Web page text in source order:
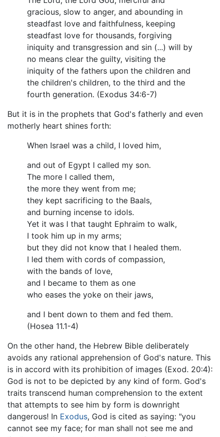
gracious, slow to anger, and abounding in
steadfast love and faithfulness, keeping
steadfast love for thousands, forgiving
iniquity and transgression and sin (...) will by
no means clear the guilty, visiting the
iniquity of the fathers upon the children and
the children's children, to the third and the
fourth generation. (Exodus 34:6-7)
But it is in the prophets that God's fatherly and even
motherly heart shines forth:
When Israel was a child, I loved him,
and out of Egypt I called my son.
The more I called them,
the more they went from me;
they kept sacrificing to the Baals,
and burning incense to idols.
Yet it was I that taught Ephraim to walk,
I took him up in my arms;
but they did not know that I healed them.
I led them with cords of compassion,
with the bands of love,
and I became to them as one
who eases the yoke on their jaws,
and I bent down to them and fed them.
(Hosea 11.1-4)
On the other hand, the Hebrew Bible deliberately
avoids any rational apprehension of God's nature. This
is in accord with its prohibition of images (Exod. 20:4):
God is not to be depicted by any kind of form. God's
traits transcend human comprehension to the extent
that attempts to see him by form is downright
dangerous! In Exodus, God is cited as saying: "you
cannot see my face; for man shall not see me and